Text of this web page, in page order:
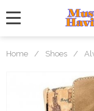
Home / Shoes /